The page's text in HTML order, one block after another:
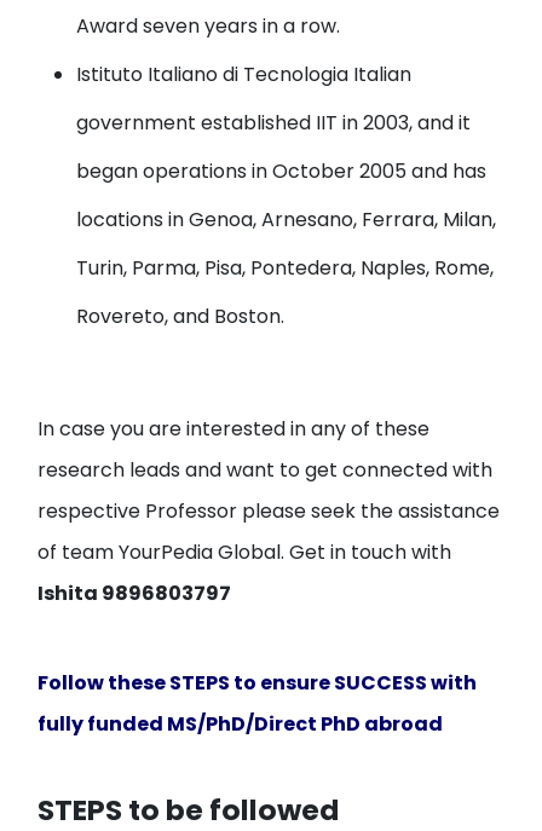
Award seven years in a row.
Istituto Italiano di Tecnologia Italian
government established IIT in 2003, and it
began operations in October 2005 and has
locations in Genoa, Arnesano, Ferrara, Milan,
Turin, Parma, Pisa, Pontedera, Naples, Rome,
Rovereto, and Boston.
In case you are interested in any of these
research leads and want to get connected with
respective Professor please seek the assistance
of team YourPedia Global. Get in touch with
Ishita 9896803797
Follow these STEPS to ensure SUCCESS with
fully funded MS/PhD/Direct PhD abroad
STEPS to be followed